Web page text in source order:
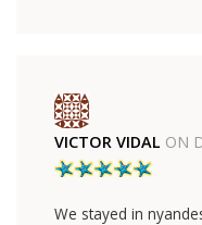
VICTOR VIDAL ON
We stayed in